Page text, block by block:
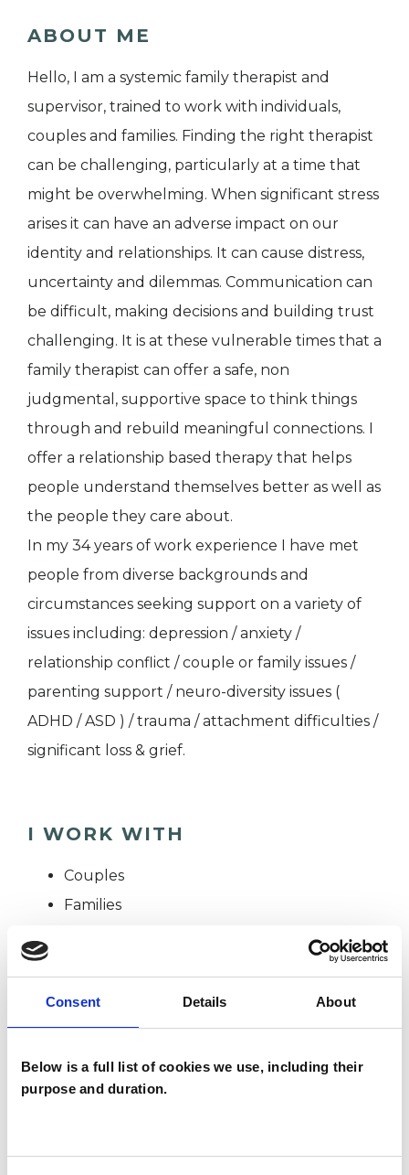
Consent Details About
Below is a full list of cookies we use, including their
purpose and duration.
ABOUT ME
Hello, I am a systemic family therapist and
supervisor, trained to work with individuals,
couples and families. Finding the right therapist
can be challenging, particularly at a time that
might be overwhelming. When significant stress
arises it can have an adverse impact on our
identity and relationships. It can cause distress,
uncertainty and dilemmas. Communication can
be difficult, making decisions and building trust
challenging. It is at these vulnerable times that a
family therapist can offer a safe, non
judgmental, supportive space to think things
through and rebuild meaningful connections. I
offer a relationship based therapy that helps
people understand themselves better as well as
the people they care about.
In my 34 years of work experience I have met
people from diverse backgrounds and
circumstances seeking support on a variety of
issues including: depression / anxiety /
relationship conflict / couple or family issues /
parenting support / neuro-diversity issues (
ADHD / ASD ) / trauma / attachment difficulties /
significant loss & grief.
I WORK WITH
Couples
Families
Like all UKCP registered psychotherapists and
psychotherapeutic counsellors I can work with a